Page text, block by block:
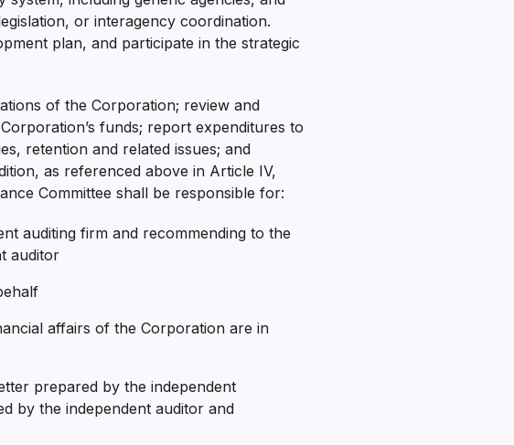
or interagency coordination.
plan, and participate in the strategic
of the Corporation; review and
funds; report expenditures to
retention and related issues; and
as referenced above in Article IV,
Committee shall be responsible for:
auditing firm and recommending to the
auditor
affairs of the Corporation are in
prepared by the independent
by the independent auditor and